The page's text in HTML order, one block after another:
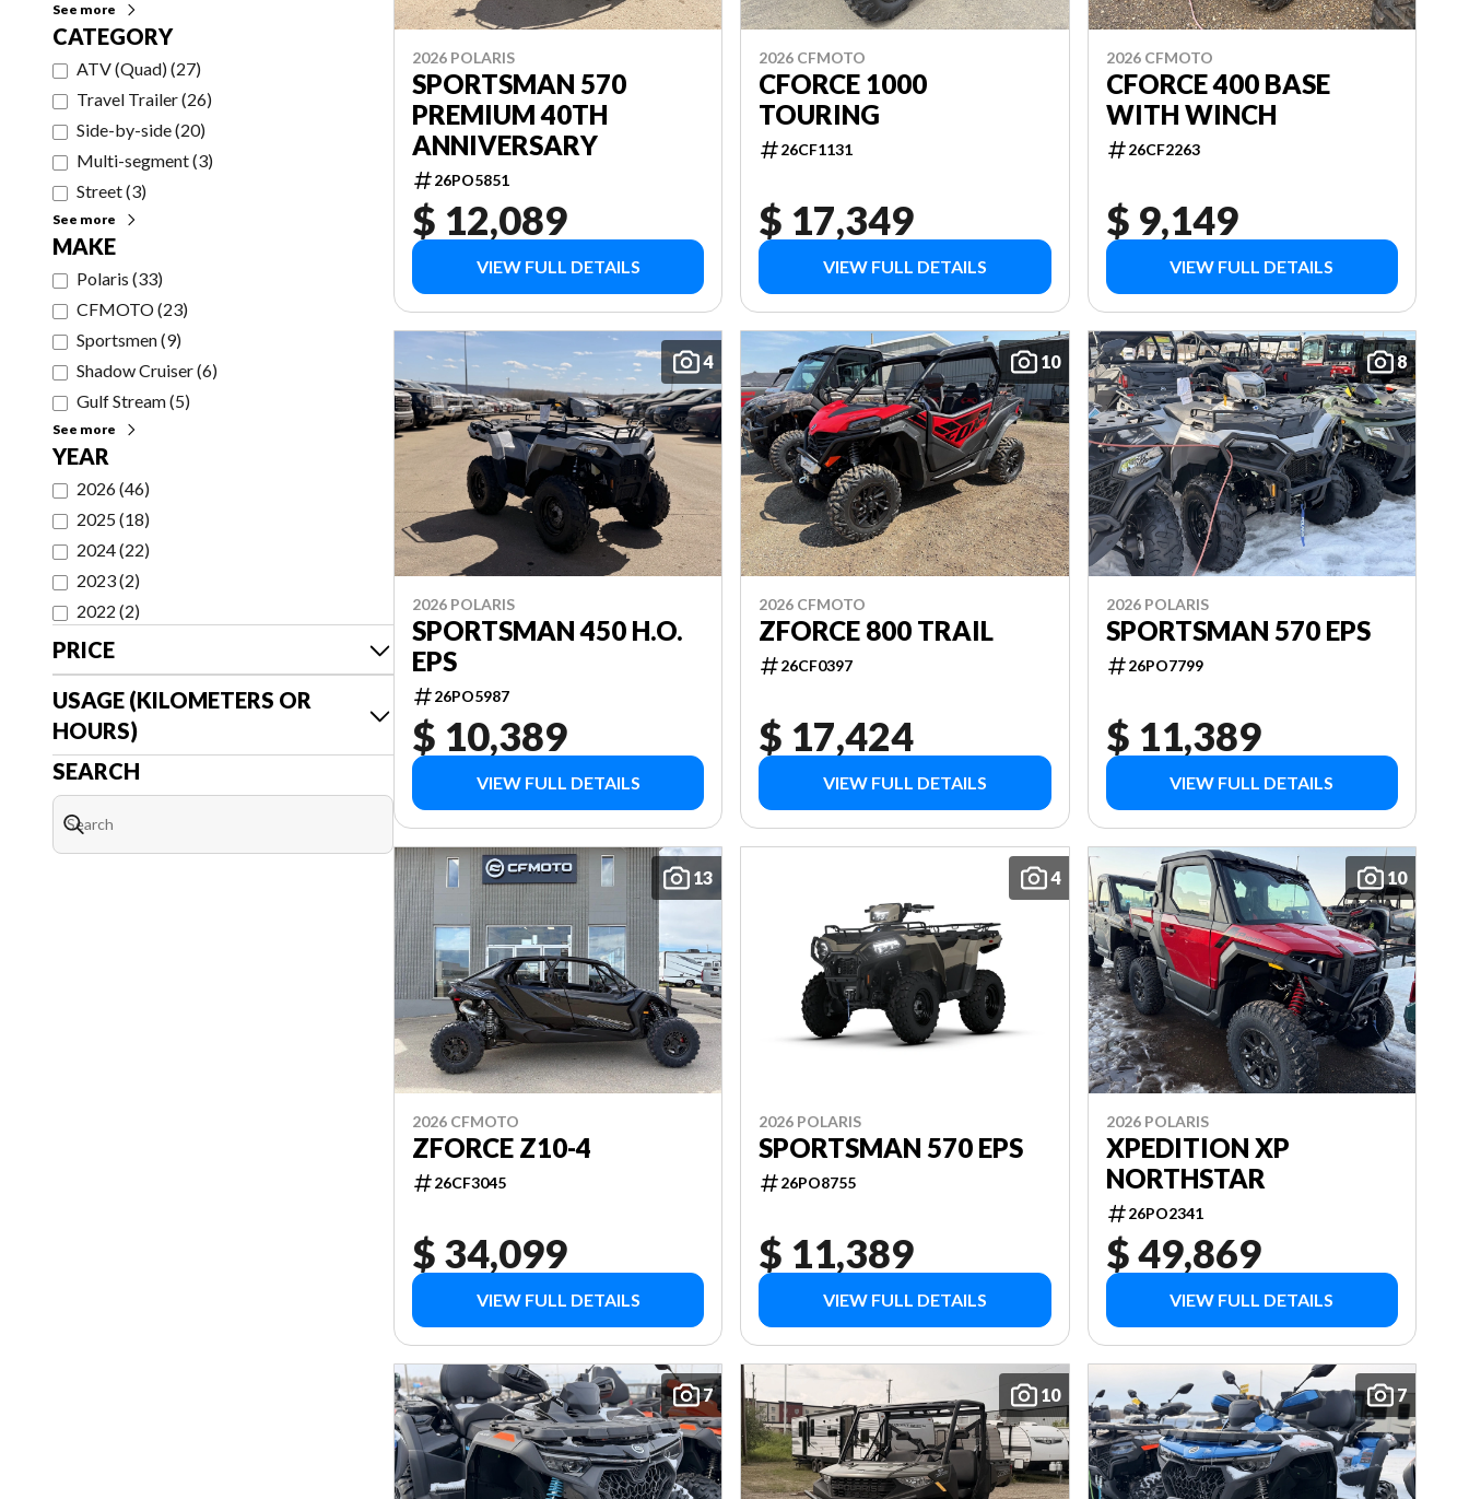
See more
CATEGORY
ATV (Quad)(27)
Travel Trailer(26)
Side-by-side(20)
Multi-segment(3)
Street(3)
See more
MAKE
Polaris (33)
CFMOTO(23)
Sportsmen(9)
Shadow Cruiser(6)
Gulf Stream(5)
See more
YEAR
2026(46)
2025(18)
2024(22)
2023(2)
2022 (2)
PRICE
USAGE (KILOMETERS OR
HOURS)
SEARCH
2026 POLARIS
SPORTSMAN 570
PREMIUM 40TH
ANNIVERSARY
26PO5851
$ 12,089
VIEW FULL DETAILS
2026 CFMOTO
CFORCE 1000
TOURING
26CF1131
$ 17,349
VIEW FULL DETAILS
2026 CFMOTO
CFORCE 400 BASE
WITH WINCH
26CF2263
$ 9,149
VIEW FULL DETAILS
4
2026 POLARIS
SPORTSMAN 450 H.O.
EPS
26PO5987
$ 10,389
VIEW FULL DETAILS
10
2026 CFMOTO
ZFORCE 800 TRAIL
26CF0397
$ 17,424
VIEW FULL DETAILS
8
2026 POLARIS
SPORTSMAN 570 EPS
26PO7799
$ 11,389
VIEW FULL DETAILS
13
2026 CFMOTO
ZFORCE Z10-4
26CF3045
$ 34,099
VIEW FULL DETAILS
4
2026 POLARIS
SPORTSMAN 570 EPS
26PO8755
$ 11,389
VIEW FULL DETAILS
10
2026 POLARIS
XPEDITION XP
NORTHSTAR
26PO2341
$ 49,869
VIEW FULL DETAILS
7 10 7